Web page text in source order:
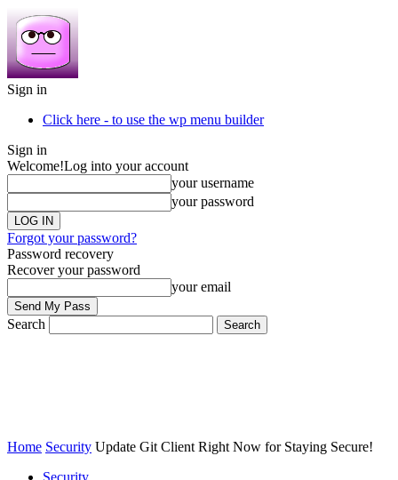
Sign in
Click here - to use the wp menu builder
Sign in
Welcome!Log into your account
your username
your password
Forgot your password?
Password recovery
Recover your password
your email
Search
Home Security Update Git Client Right Now for Staying Secure!
Security